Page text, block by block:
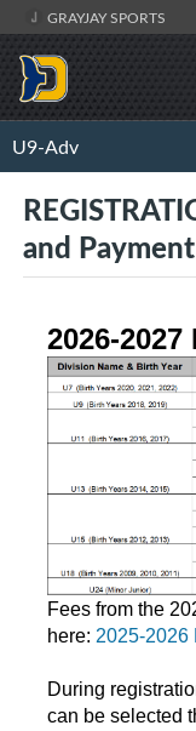
GRAYJAY SPORTS
U9-Adv
and
2026-
Fees from the
here: 2025-2026
During
can be selected